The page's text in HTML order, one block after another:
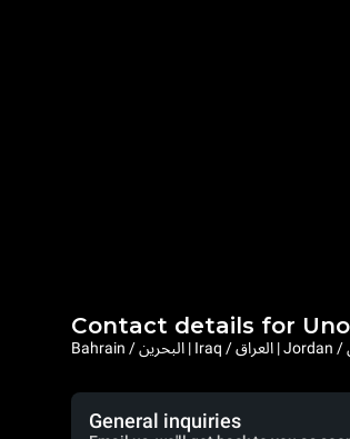
Contact details for
General inquiries